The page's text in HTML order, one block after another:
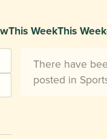
This WeekThis
There have
posted in